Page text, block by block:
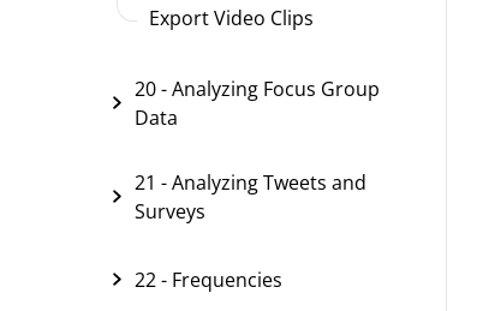
Export Video Clips
20 - Analyzing Focus Group
Data
21 - Analyzing Tweets and
Surveys
22 - Frequencies